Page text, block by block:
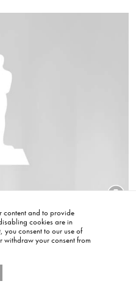
content and to provide
cookies are in
you consent to our use of
withdraw your consent from